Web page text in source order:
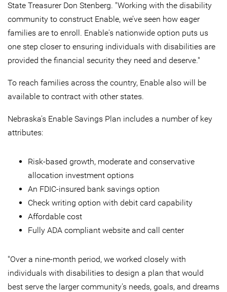
State Treasurer Don Stenberg. "Working with the disability
community to construct Enable, we’ve seen how eager
families are to enroll. Enable's nationwide option puts us
one step closer to ensuring individuals with disabilities are
provided the financial security they need and deserve."
To reach families across the country, Enable also will be
available to contract with other states.
Nebraska's Enable Savings Plan includes a number of key
attributes:
Risk-based growth, moderate and conservative
allocation investment options
An FDIC-insured bank savings option
Check writing option with debit card capability
Affordable cost
Fully ADA compliant website and call center
"Over a nine-month period, we worked closely with
individuals with disabilities to design a plan that would
best serve the larger community's needs, goals, and dreams